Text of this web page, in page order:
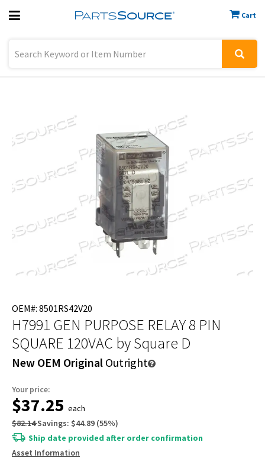
Cart
Previous
OEM#: 8501RS42V20
H7991 GEN PURPOSE RELAY 8 PIN
SQUARE 120VAC by Square D
New OEM Original Outright
Your price:
$37.25 each
$82.14Savings: $44.89 (55%)
Ship date provided after order confirmation
Asset Information